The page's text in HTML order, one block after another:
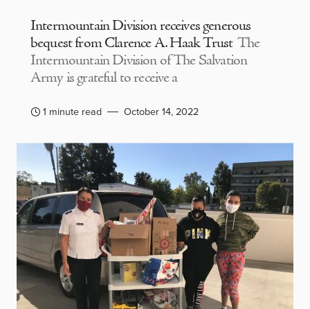
Intermountain Division receives generous
bequest from Clarence A. Haak Trust The
Intermountain Division of The Salvation
Army is grateful to receive a
1 minute read October 14, 2022